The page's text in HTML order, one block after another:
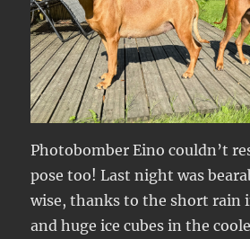
Photobomber Eino couldn’t
pose too! Last night was
wise, thanks to the short rain
and huge ice cubes in the